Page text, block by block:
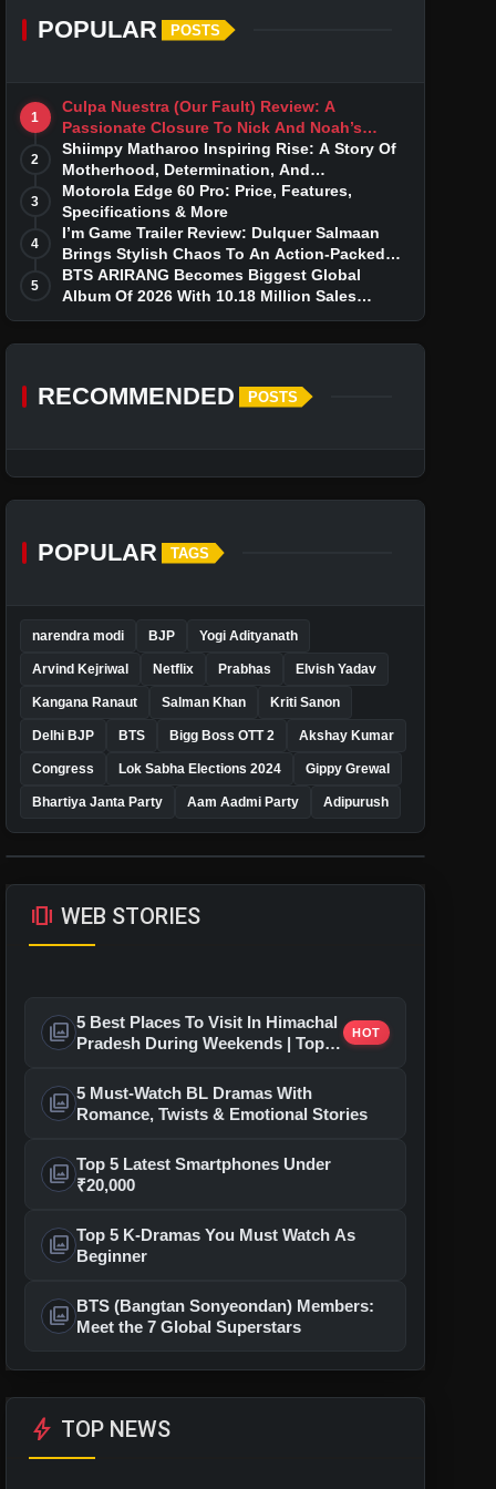
POPULAR POSTS
1
Culpa Nuestra (Our Fault) Review: A
Passionate Closure To Nick And Noah’s
Tumultuous Love Story
2
Shiimpy Matharoo Inspiring Rise: A Story Of
Motherhood, Determination, And
Entrepreneurial Dreams
3
Motorola Edge 60 Pro: Price, Features,
Specifications & More
4
I’m Game Trailer Review: Dulquer Salmaan
Brings Stylish Chaos To An Action-Packed
Thriller
5
BTS ARIRANG Becomes Biggest Global
Album Of 2026 With 10.18 Million Sales
RECOMMENDED POSTS
POPULAR TAGS
narendra modi BJP Yogi Adityanath
Arvind Kejriwal Netflix Prabhas Elvish Yadav
Kangana Ranaut Salman Khan Kriti Sanon
Delhi BJP BTS Bigg Boss OTT 2 Akshay Kumar
Congress Lok Sabha Elections 2024 Gippy Grewal
Bhartiya Janta Party Aam Aadmi Party Adipurush
amp_stories WEB STORIES
photo_library 5 Best Places To Visit In Himachal
Pradesh During Weekends | Top
HOT
photo_library 5 Must-Watch BL Dramas With
Romance, Twists & Emotional Stories
photo_library Top 5 Latest Smartphones Under
₹20,000
photo_library Top 5 K-Dramas You Must Watch As
Beginner
photo_library BTS (Bangtan Sonyeondan) Members:
Meet the 7 Global Superstars
bolt TOP NEWS